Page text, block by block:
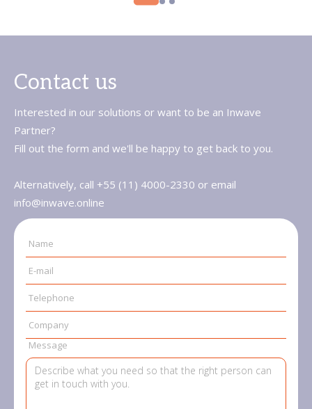
Contact us
Interested in our solutions or want to be an Inwave
Partner?
Fill out the form and we'll be happy to get back to you.
Alternatively, call +55 (11) 4000-2330 or email
info@inwave.online
Name
E-mail
Telephone
Company
Message